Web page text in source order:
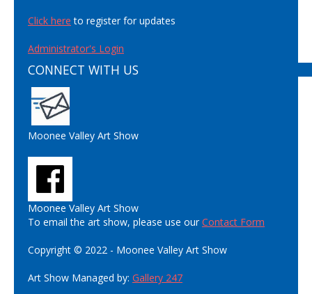
Click here to register for updates
Administrator's Login
CONNECT WITH US
Moonee Valley Art Show
Moonee Valley Art Show
To email the art show, please use ourContact Form
Copyright © 2022 - Moonee Valley Art Show
Art Show Managed by: Gallery 247